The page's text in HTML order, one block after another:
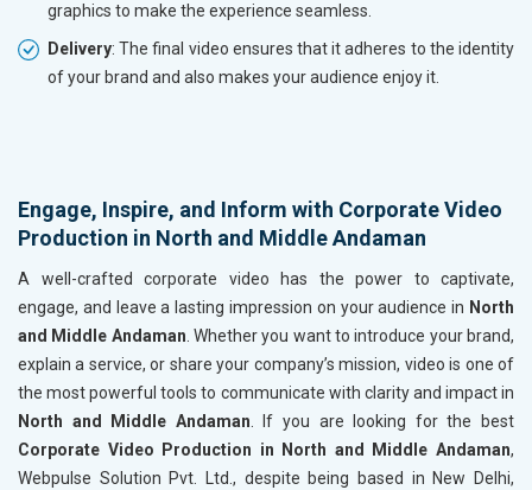
graphics to make the experience seamless.
Delivery: The final video ensures that it adheres to the identity
of your brand and also makes your audience enjoy it.
Engage, Inspire, and Inform with Corporate Video
Production in North and Middle Andaman
A well-crafted corporate video has the power to captivate,
engage, and leave a lasting impression on your audience in North
and Middle Andaman . Whether you want to introduce your brand,
explain a service, or share your company’s mission, video is one of
the most powerful tools to communicate with clarity and impact in
North and Middle Andaman . If you are looking for the best
Corporate Video Production in North and Middle Andaman,
Webpulse Solution Pvt. Ltd., despite being based in New Delhi,